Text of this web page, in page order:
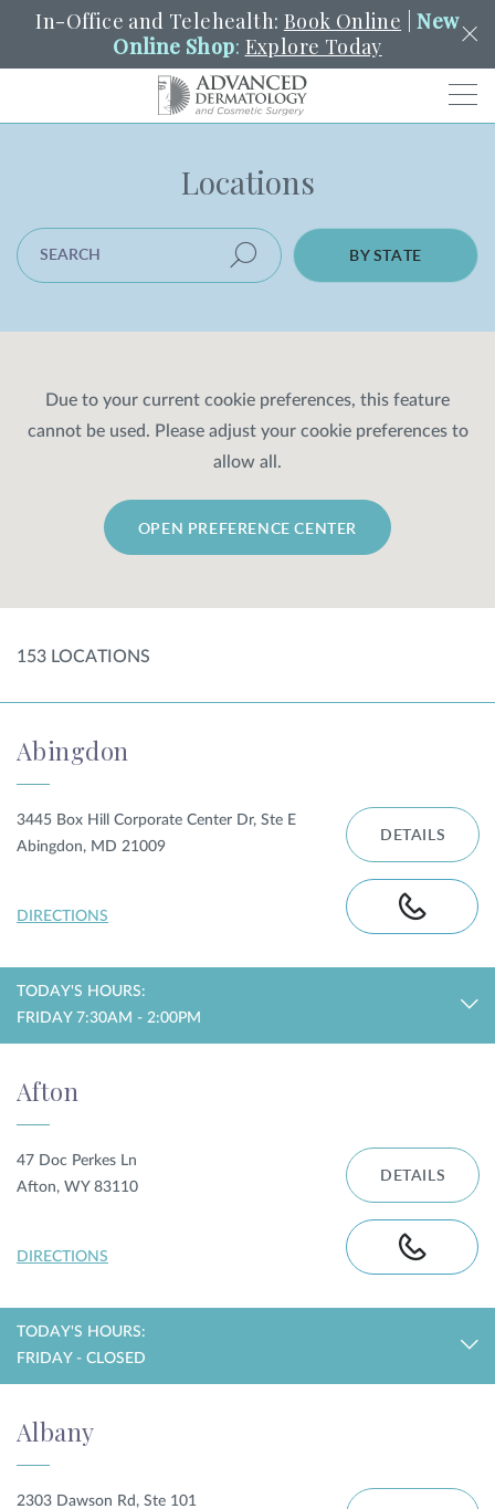
In-Office and Telehealth: Book Online |New
Online Shop: Explore Today
SEARCH
Search
PORTAL PAY A BILL
YOUR NEAREST LOCATION
JOIN US
ABOUT US
Locations
SEARCH LOCATION
BY STATE
153 LOCATIONS
Abingdon
3445 Box Hill Corporate Center Dr, Ste E
Abingdon, MD 21009
DIRECTIONS
DETAILS
TODAY'S HOURS:
FRIDAY 7:30AM - 2:00PM
Afton
47 Doc Perkes Ln
Afton, WY 83110
DIRECTIONS
DETAILS
TODAY'S HOURS:
FRIDAY - CLOSED
Albany
2303 Dawson Rd, Ste 101
Due to your current cookie preferences, this feature
cannot be used. Please adjust your cookie preferences to
allow all.
OPEN PREFERENCE CENTER